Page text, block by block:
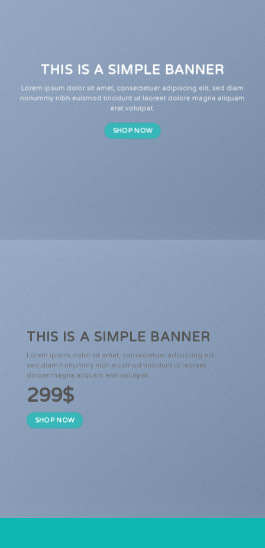
THIS IS A SIMPLE BANNER
Lorem ipsum dolor sit amet, consectetuer adipiscing elit, sed diam
nonummy nibh euismod tincidunt ut laoreet dolore magna aliquam
erat volutpat.
SHOP NOW
THIS IS A SIMPLE BANNER
Lorem ipsum dolor sit amet, consectetuer adipiscing elit,
sed diam nonummy nibh euismod tincidunt ut laoreet
dolore magna aliquam erat volutpat.
299$
SHOP NOW